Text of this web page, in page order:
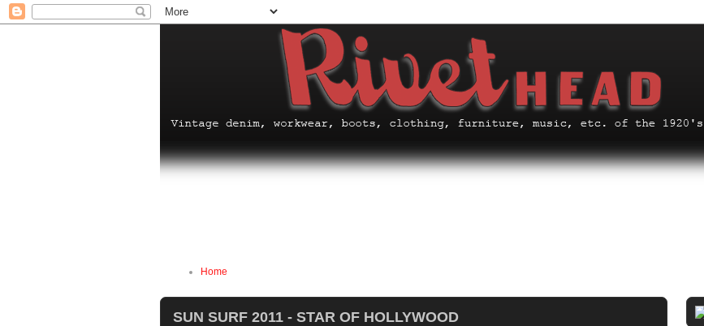
Home
SUN SURF 2011 - STAR OF HOLLYWOOD